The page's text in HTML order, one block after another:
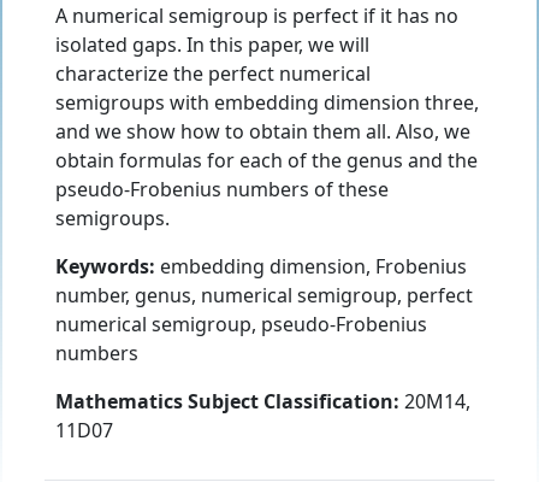
A numerical semigroup is perfect if it has no
isolated gaps. In this paper, we will
characterize the perfect numerical
semigroups with embedding dimension three,
and we show how to obtain them all. Also, we
obtain formulas for each of the genus and the
pseudo-Frobenius numbers of these
semigroups.
Keywords: embedding dimension, Frobenius
number, genus, numerical semigroup, perfect
numerical semigroup, pseudo-Frobenius
numbers
Mathematics Subject Classification: 20M14,
11D07